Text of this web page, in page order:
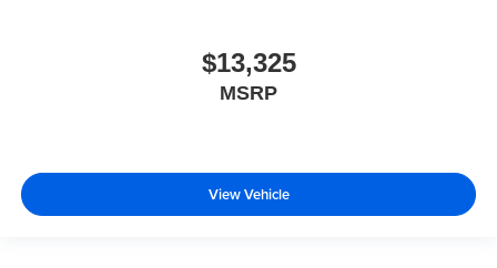
$13,325
MSRP
View Vehicle